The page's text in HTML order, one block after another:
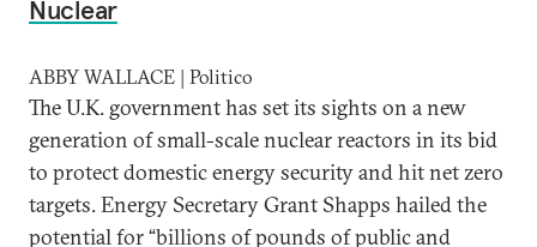
Nuclear
ABBY WALLACE | Politico
The U.K. government has set its sights on a new
generation of small-scale nuclear reactors in its bid
to protect domestic energy security and hit net zero
targets. Energy Secretary Grant Shapps hailed the
potential for “billions of pounds of public and